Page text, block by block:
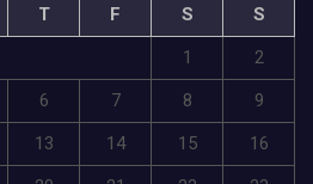
T F S
S
1
2
6 7 8
9
13 14 15
16